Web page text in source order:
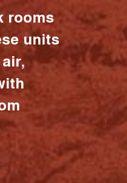
rooms
units